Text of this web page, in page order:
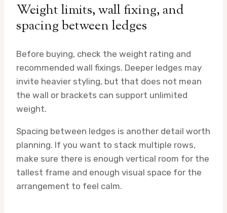
Weight limits, wall fixing, and
spacing between ledges
Before buying, check the weight rating and
recommended wall fixings. Deeper ledges may
invite heavier styling, but that does not mean
the wall or brackets can support unlimited
weight.
Spacing between ledges is another detail worth
planning. If you want to stack multiple rows,
make sure there is enough vertical room for the
tallest frame and enough visual space for the
arrangement to feel calm.